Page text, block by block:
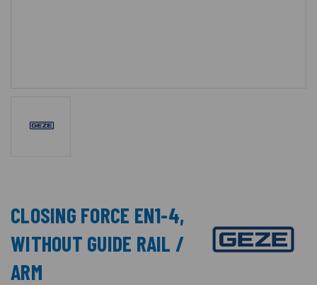
CLOSING FORCE EN1-4,
WITHOUT GUIDE RAIL /
ARM